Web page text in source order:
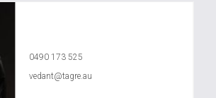
0490 173 525
vedant@tagre.au